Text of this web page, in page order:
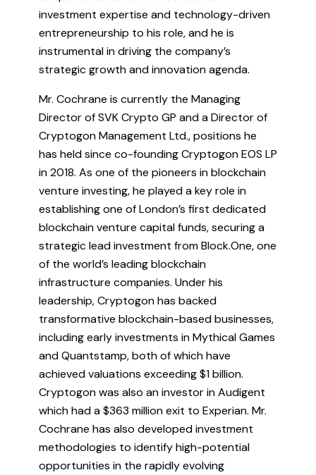
investment expertise and technology-driven
entrepreneurship to his role, and he is
instrumental in driving the company’s
strategic growth and innovation agenda.
Mr. Cochrane is currently the Managing
Director of SVK Crypto GP and a Director of
Cryptogon Management Ltd., positions he
has held since co-founding Cryptogon EOS LP
in 2018. As one of the pioneers in blockchain
venture investing, he played a key role in
establishing one of London’s first dedicated
blockchain venture capital funds, securing a
strategic lead investment from Block.One, one
of the world’s leading blockchain
infrastructure companies. Under his
leadership, Cryptogon has backed
transformative blockchain-based businesses,
including early investments in Mythical Games
and Quantstamp, both of which have
achieved valuations exceeding $1 billion.
Cryptogon was also an investor in Audigent
which had a $363 million exit to Experian. Mr.
Cochrane has also developed investment
methodologies to identify high-potential
opportunities in the rapidly evolving